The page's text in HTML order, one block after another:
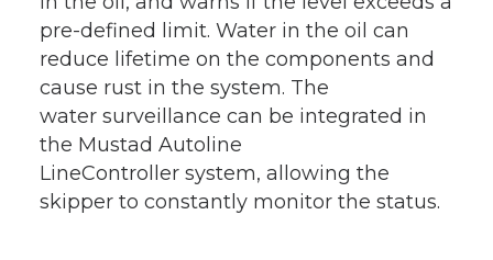
pre-defined limit. Water in the oil can
reduce lifetime on the components and
cause rust in the system. The
water surveillance can be integrated in
the Mustad Autoline
LineController system, allowing the
skipper to constantly monitor the status.